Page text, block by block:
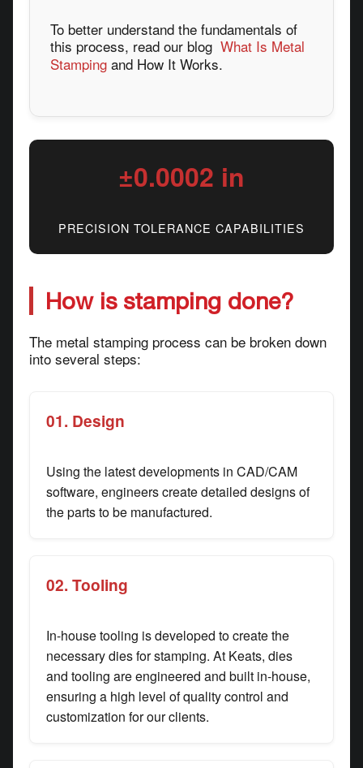
To better understand the fundamentals of
this process, read our blog What Is Metal
Stamping and How It Works.
±0.0002 in
PRECISION TOLERANCE CAPABILITIES
How is stamping done?
The metal stamping process can be broken down
into several steps:
01. Design
Using the latest developments in CAD/CAM
software, engineers create detailed designs of
the parts to be manufactured.
02. Tooling
In-house tooling is developed to create the
necessary dies for stamping. At Keats, dies
and tooling are engineered and built in-house,
ensuring a high level of quality control and
customization for our clients.